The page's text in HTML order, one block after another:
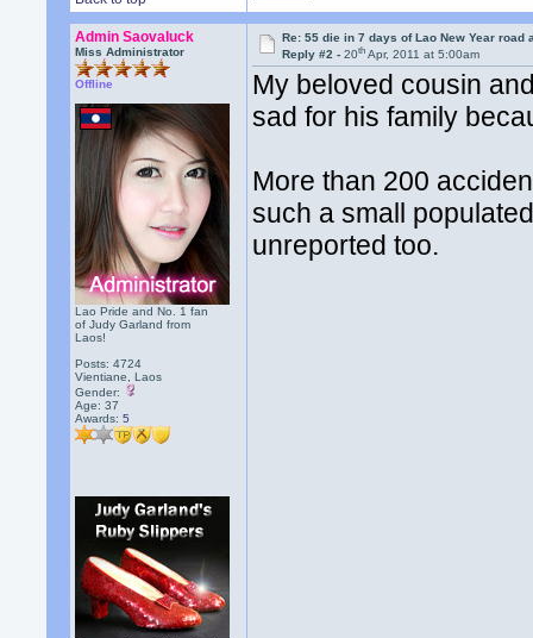
Admin Saovaluck
Miss Administrator
Offline
Lao Pride and No. 1 fan
of Judy Garland from
Laos!
Posts: 4724
Vientiane, Laos
Gender:
Age: 37
Awards:5
Re: 55 die in 7 days of Lao New Year road
Reply #2 -20th Apr, 2011 at 5:00am
My beloved cousin
sad for his family
More than 200
such a small
unreported too.